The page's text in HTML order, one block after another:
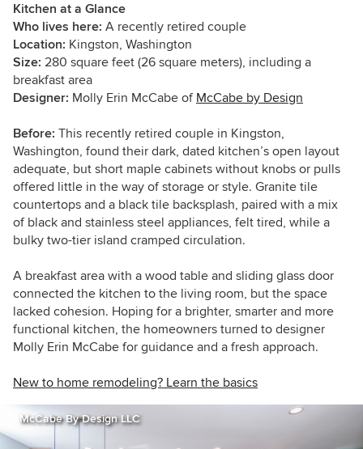
Kitchen at a Glance
Who lives here: A recently retired couple
Location: Kingston, Washington
Size: 280 square feet (26 square meters), including a
breakfast area
Designer: Molly Erin McCabe of McCabe by Design
Before: This recently retired couple in Kingston,
Washington, found their dark, dated kitchen’s open layout
adequate, but short maple cabinets without knobs or pulls
offered little in the way of storage or style. Granite tile
countertops and a black tile backsplash, paired with a mix
of black and stainless steel appliances, felt tired, while a
bulky two-tier island cramped circulation.
A breakfast area with a wood table and sliding glass door
connected the kitchen to the living room, but the space
lacked cohesion. Hoping for a brighter, smarter and more
functional kitchen, the homeowners turned to designer
Molly Erin McCabe for guidance and a fresh approach.
New to home remodeling? Learn the basics
McCabe By Design LLC